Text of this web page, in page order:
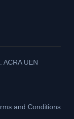
ACRA UEN
and Conditions